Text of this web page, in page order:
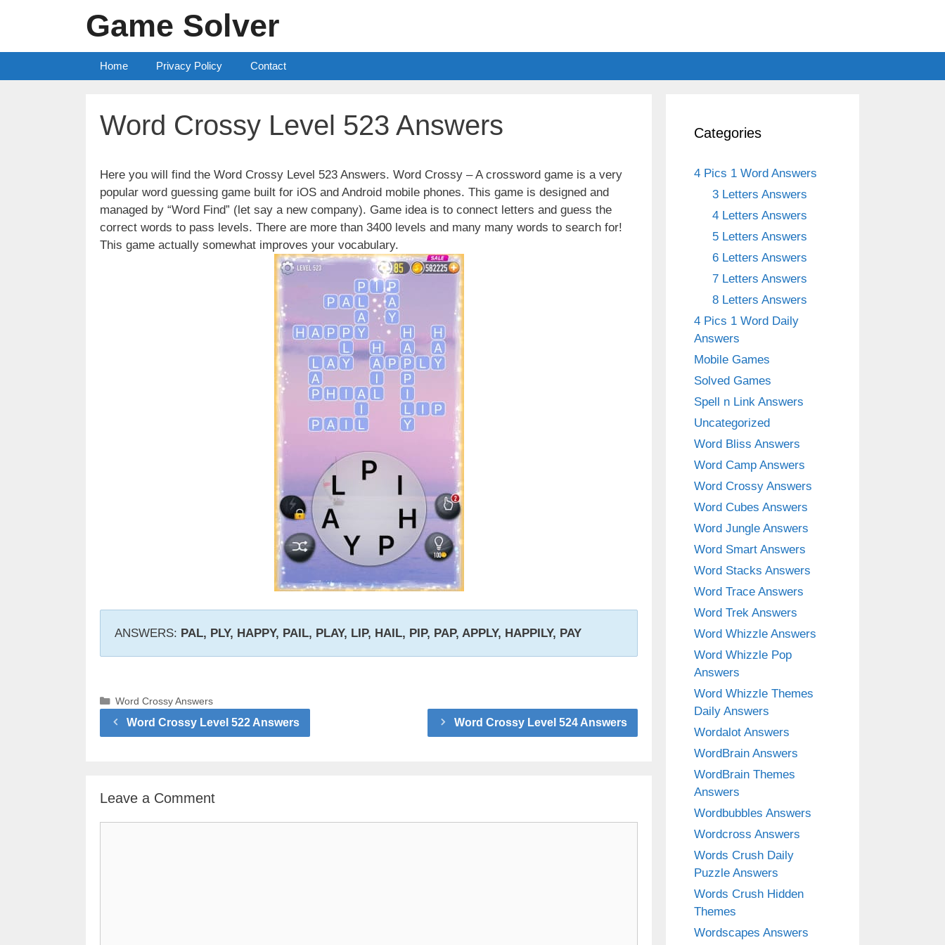
Game Solver
Home Privacy Policy Contact
Word Crossy Level 523 Answers
Here you will find the Word Crossy Level 523 Answers. Word Crossy – A crossword game is a very
popular word guessing game built for iOS and Android mobile phones. This game is designed and
managed by “Word Find” (let say a new company). Game idea is to connect letters and guess the
correct words to pass levels. There are more than 3400 levels and many many words to search for!
This game actually somewhat improves your vocabulary.
ANSWERS: PAL, PLY, HAPPY, PAIL, PLAY, LIP, HAIL, PIP, PAP, APPLY, HAPPILY, PAY
Categories
Word Crossy Answers
Word Crossy Level 522 Answers Word Crossy Level 524 Answers
Leave a Comment
Categories
4 Pics 1 Word Answers
3 Letters Answers
4 Letters Answers
5 Letters Answers
6 Letters Answers
7 Letters Answers
8 Letters Answers
4 Pics 1 Word Daily
Answers
Mobile Games
Solved Games
Spell n Link Answers
Uncategorized
Word Bliss Answers
Word Camp Answers
Word Crossy Answers
Word Cubes Answers
Word Jungle Answers
Word Smart Answers
Word Stacks Answers
Word Trace Answers
Word Trek Answers
Word Whizzle Answers
Word Whizzle Pop
Answers
Word Whizzle Themes
Daily Answers
Wordalot Answers
WordBrain Answers
WordBrain Themes
Answers
Wordbubbles Answers
Wordcross Answers
Words Crush Daily
Puzzle Answers
Words Crush Hidden
Themes
Wordscapes Answers